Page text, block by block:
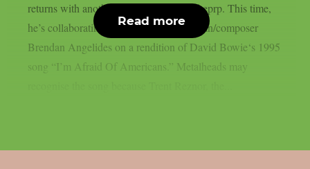
returns with another joint song, as per theprp. This time,
he’s collaborating with electronic musician/composer
Brendan Angelides on a rendition of David Bowie‘s 1995
song “I’m Afraid Of Americans.” Metalheads may
Read more